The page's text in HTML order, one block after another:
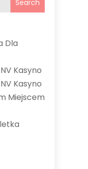
Search
Dla
Kasyno
Kasyno
Miejscem